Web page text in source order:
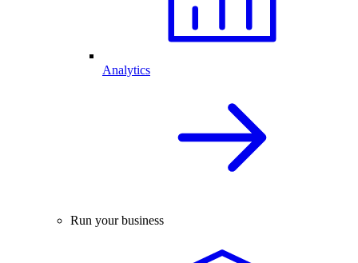
Analytics
Run your business